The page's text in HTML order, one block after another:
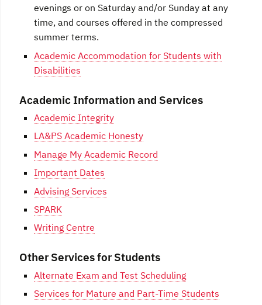
evenings or on Saturday and/or Sunday at any
time, and courses offered in the compressed
summer terms.
Academic Accommodation for Students with
Disabilities
Academic Information and Services
Academic Integrity
LA&PS Academic Honesty
Manage My Academic Record
Important Dates
Advising Services
SPARK
Writing Centre
Other Services for Students
Alternate Exam and Test Scheduling
Services for Mature and Part-Time Students